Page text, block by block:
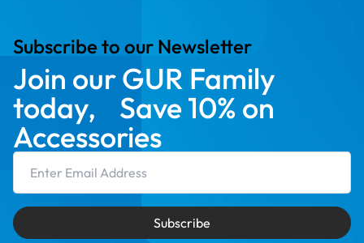
Subscribe to our Newsletter
Join our GUR Family
today, Save 10% on
Accessories
Subscribe